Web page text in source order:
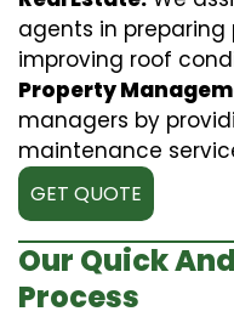
agents in preparing
improving roof
Property
managers by
maintenance
GET QUOTE
Our Quick
Process